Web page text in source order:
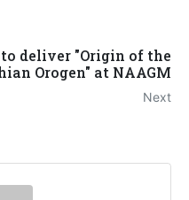
deliver "Origin of the
Orogen" at NAAGM
Next